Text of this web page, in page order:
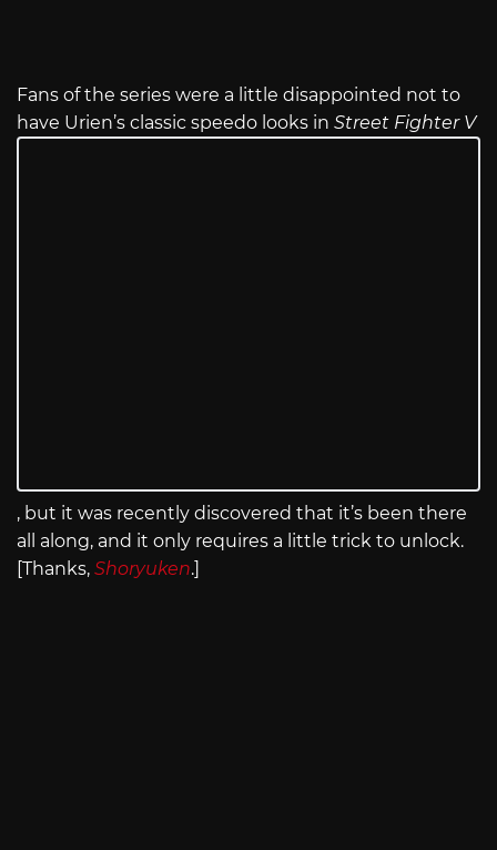
Fans of the series were a little disappointed not to
have Urien’s classic speedo looks in Street Fighter V
, but it was recently discovered that it’s been there
all along, and it only requires a little trick to unlock.
[Thanks, Shoryuken.]